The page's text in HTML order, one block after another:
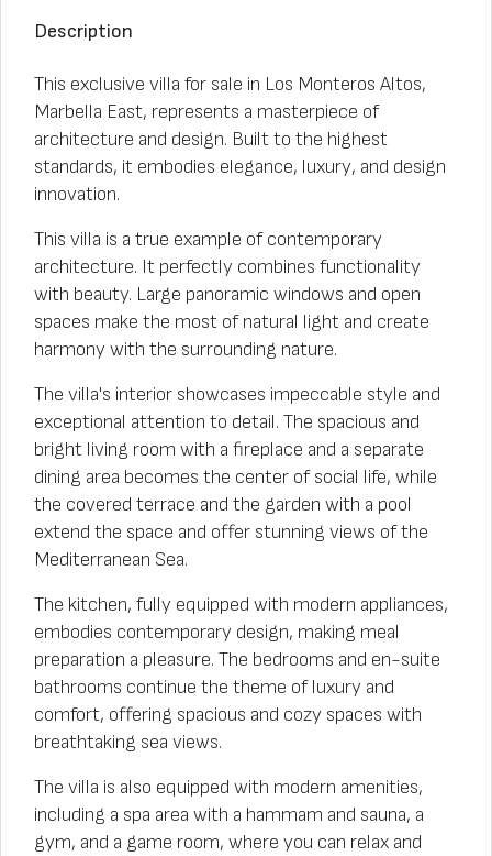
Description
This exclusive villa for sale in Los Monteros Altos,
Marbella East, represents a masterpiece of
architecture and design. Built to the highest
standards, it embodies elegance, luxury, and design
innovation.
This villa is a true example of contemporary
architecture. It perfectly combines functionality
with beauty. Large panoramic windows and open
spaces make the most of natural light and create
harmony with the surrounding nature.
The villa's interior showcases impeccable style and
exceptional attention to detail. The spacious and
bright living room with a fireplace and a separate
dining area becomes the center of social life, while
the covered terrace and the garden with a pool
extend the space and offer stunning views of the
Mediterranean Sea.
The kitchen, fully equipped with modern appliances,
embodies contemporary design, making meal
preparation a pleasure. The bedrooms and en-suite
bathrooms continue the theme of luxury and
comfort, offering spacious and cozy spaces with
breathtaking sea views.
The villa is also equipped with modern amenities,
including a spa area with a hammam and sauna, a
gym, and a game room, where you can relax and